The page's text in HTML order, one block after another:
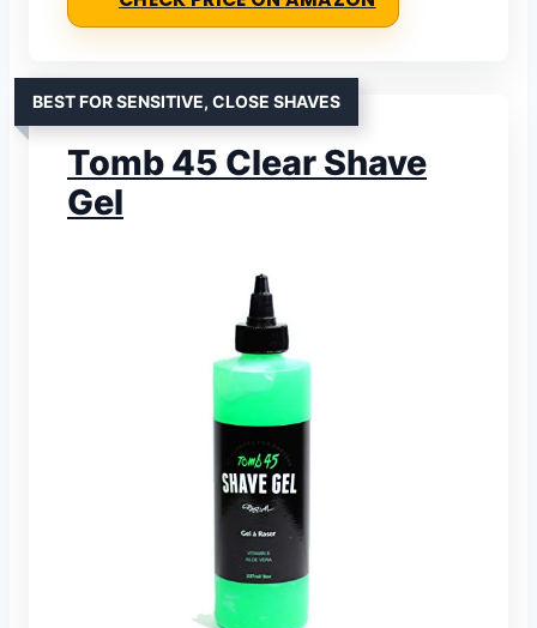
BEST FOR SENSITIVE, CLOSE SHAVES
Tomb 45 Clear Shave
Gel